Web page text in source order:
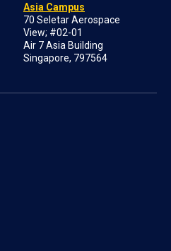
Asia Campus
70 Seletar Aerospace
View; #02-01
Air 7 Asia Building
Singapore, 797564